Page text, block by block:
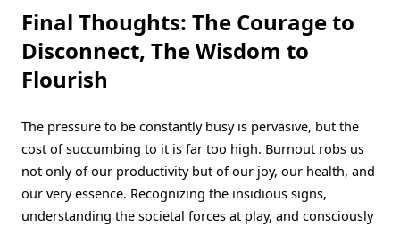
Final Thoughts: The Courage to
Disconnect, The Wisdom to
Flourish
The pressure to be constantly busy is pervasive, but the
cost of succumbing to it is far too high. Burnout robs us
not only of our productivity but of our joy, our health, and
our very essence. Recognizing the insidious signs,
understanding the societal forces at play, and consciously